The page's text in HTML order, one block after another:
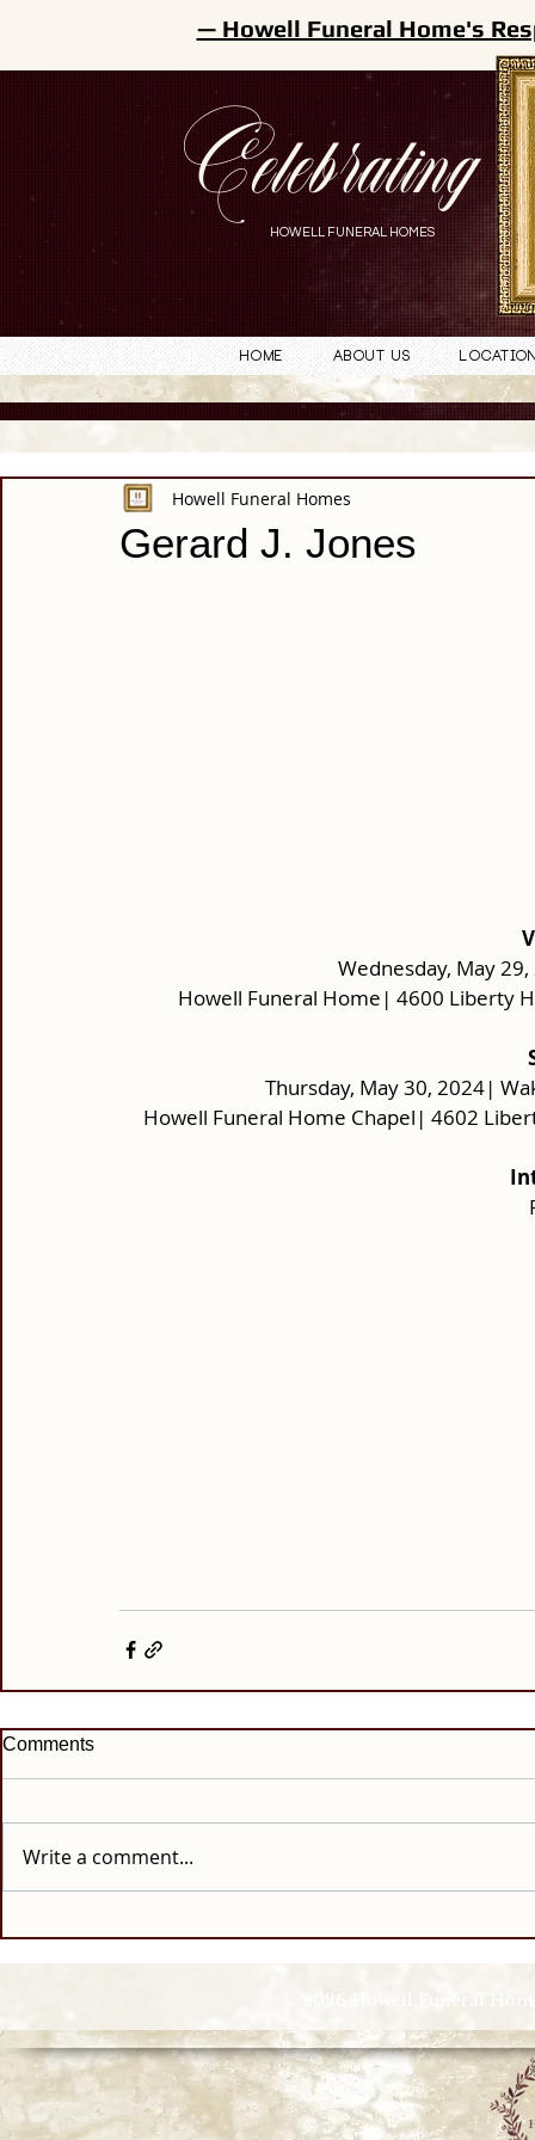
Celebrating
HOWELL FUNERAL HOMES
— Howell Funeral Home's
Home About Us
Gerard J. Jones
Howell Funeral Homes
Wednesday, May
Howell Funeral Home| 4600 Liberty
Thursday, May 30, 2024|
Howell Funeral Home Chapel| 4602
Comments
Write a comment...
© 2026 Howell Funeral